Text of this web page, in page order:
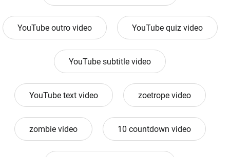
YouTube outro video YouTube quiz video
YouTube subtitle video
YouTube text video zoetrope video
zombie video 10 countdown video